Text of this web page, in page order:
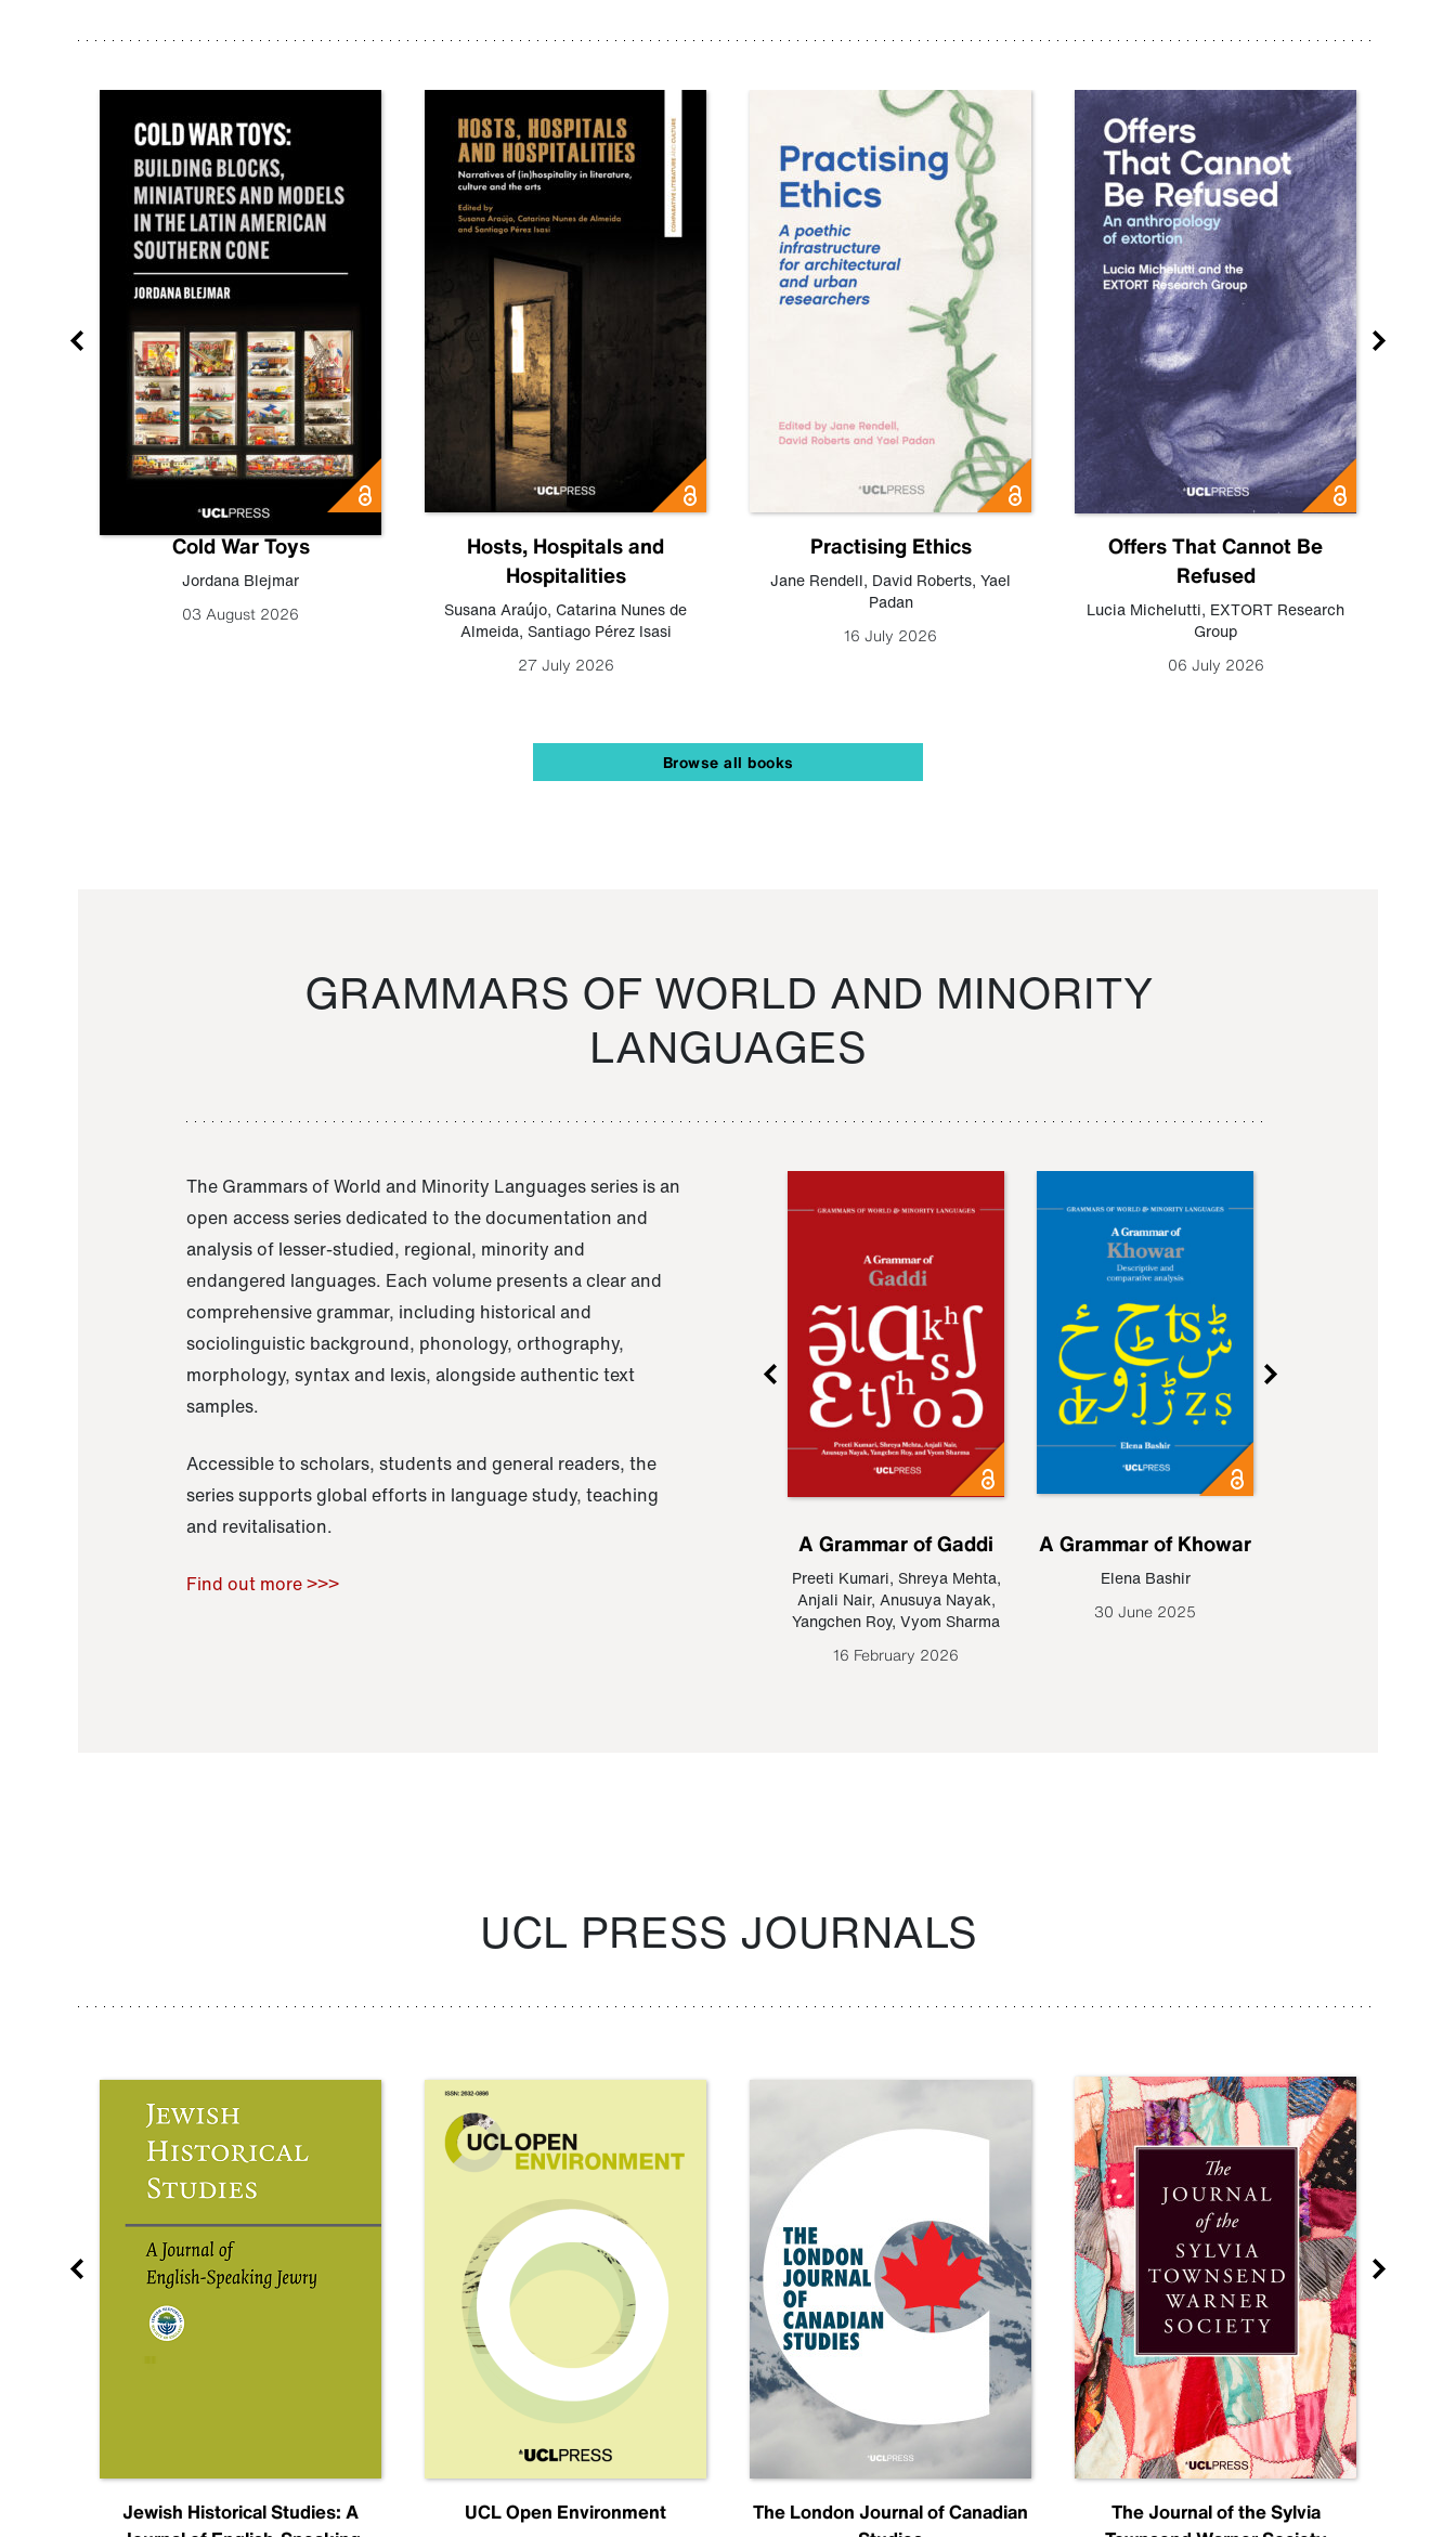
Cold War Toys
Jordana Blejmar
03 August 2026
Hosts, Hospitals and
Hospitalities
Susana Araújo, Catarina Nunes de
Almeida, Santiago Pérez Isasi
27 July 2026
Practising Ethics
Jane Rendell, David Roberts, Yael
Padan
16 July 2026
Offers That Cannot Be
Refused
Lucia Michelutti, EXTORT Research
Group
06 July 2026
Browse all books
GRAMMARS OF WORLD AND MINORITY
LANGUAGES
The Grammars of World and Minority Languages series is an
open access series dedicated to the documentation and
analysis of lesser-studied, regional, minority and
endangered languages. Each volume presents a clear and
comprehensive grammar, including historical and
sociolinguistic background, phonology, orthography,
morphology, syntax and lexis, alongside authentic text
samples.
Accessible to scholars, students and general readers, the
series supports global efforts in language study, teaching
and revitalisation.
Find out more >>>
Raoul Zamponi
A Grammar of Gaddi
Preeti Kumari, Shreya Mehta,
Anjali Nair, Anusuya Nayak,
Yangchen Roy, Vyom Sharma
16 February 2026
A Grammar of Khowar
Elena Bashir
30 June 2025
UCL PRESS JOURNALS
Jewish Historical Studies: A
UCL Open Environment
The London Journal of Canadian
The Journal of the Sylvia